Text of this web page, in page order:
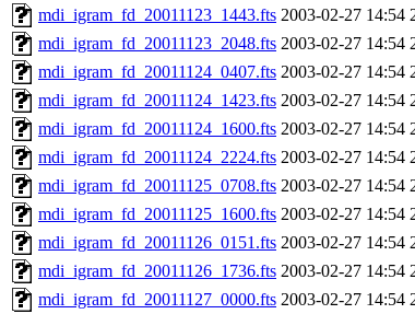
mdi_igram_fd_20011123_1443.fts 2003-02-27 14:54
mdi_igram_fd_20011123_2048.fts 2003-02-27 14:54
mdi_igram_fd_20011124_0407.fts 2003-02-27 14:54
mdi_igram_fd_20011124_1423.fts 2003-02-27 14:54
mdi_igram_fd_20011124_1600.fts 2003-02-27 14:54
mdi_igram_fd_20011124_2224.fts 2003-02-27 14:54
mdi_igram_fd_20011125_0708.fts 2003-02-27 14:54
mdi_igram_fd_20011125_1600.fts 2003-02-27 14:54
mdi_igram_fd_20011126_0151.fts 2003-02-27 14:54
mdi_igram_fd_20011126_1736.fts 2003-02-27 14:54
mdi_igram_fd_20011127_0000.fts 2003-02-27 14:54